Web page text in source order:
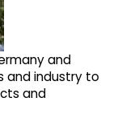
and
and industry to
and